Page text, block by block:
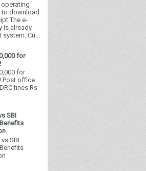
download
The e-
is already
system. Cu...
for
for
Post office
fines Rs
SBI
vs SBI